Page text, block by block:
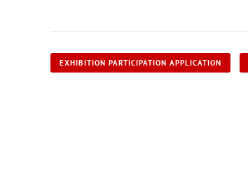
EXHIBITION PARTICIPATION APPLICATION